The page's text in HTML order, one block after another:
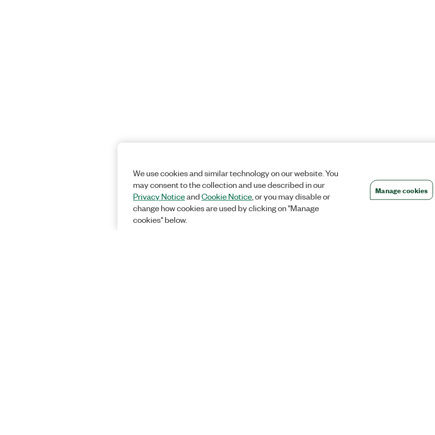
We use cookies and similar technology on our website. You
may consent to the collection and use described in our
Privacy NoticeandCookie Notice, or you may disable or
change how cookies are used by clicking on "Manage
cookies" below.
Manage cookies